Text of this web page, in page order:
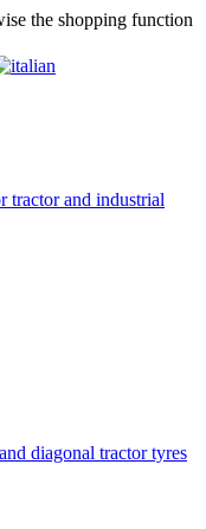
the shopping function
diagonal tractor tyres